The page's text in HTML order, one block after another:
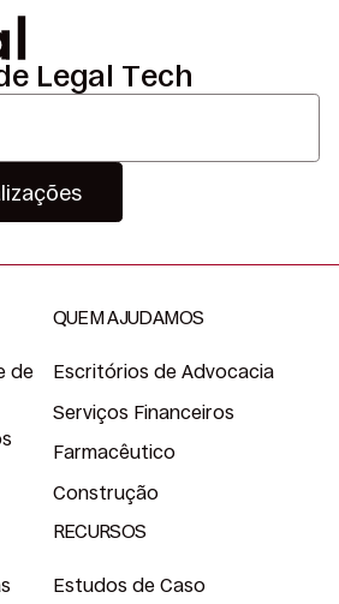
Legal Tech
de
QUEM AJUDAMOS
Escritórios de Advocacia
Serviços Financeiros
Farmacêutico
Construção
RECURSOS
Estudos de Caso